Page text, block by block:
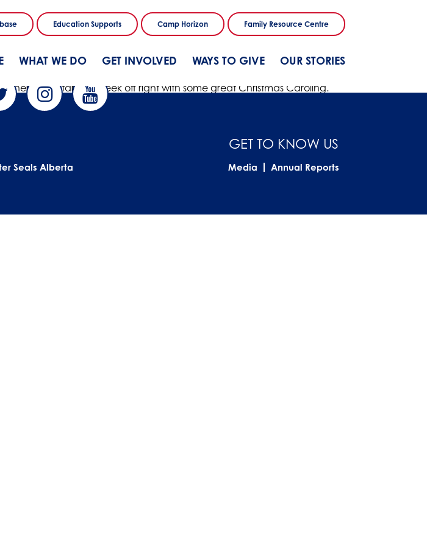
Education Supports Camp Horizon Family Resource Centre
WHAT WE DO GET INVOLVED WAYS TO GIVE OUR STORIES
Let’s start this week off right with some great Christmas Caroling.
Seals Alberta
GET TO KNOW US
Media Annual Reports